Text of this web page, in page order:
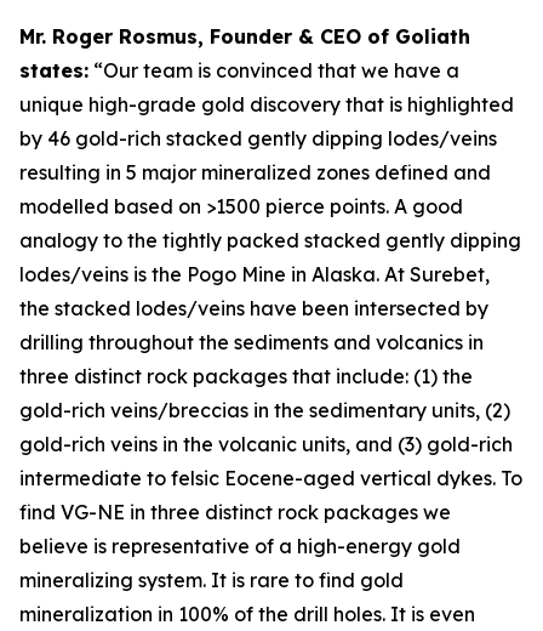
Mr. Roger Rosmus, Founder & CEO of Goliath
states: “Our team is convinced that we have a
unique high-grade gold discovery that is highlighted
by 46 gold-rich stacked gently dipping lodes/veins
resulting in 5 major mineralized zones defined and
modelled based on >1500 pierce points. A good
analogy to the tightly packed stacked gently dipping
lodes/veins is the Pogo Mine in Alaska. At Surebet,
the stacked lodes/veins have been intersected by
drilling throughout the sediments and volcanics in
three distinct rock packages that include: (1) the
gold-rich veins/breccias in the sedimentary units, (2)
gold-rich veins in the volcanic units, and (3) gold-rich
intermediate to felsic Eocene-aged vertical dykes. To
find VG-NE in three distinct rock packages we
believe is representative of a high-energy gold
mineralizing system. It is rare to find gold
mineralization in 100% of the drill holes. It is even